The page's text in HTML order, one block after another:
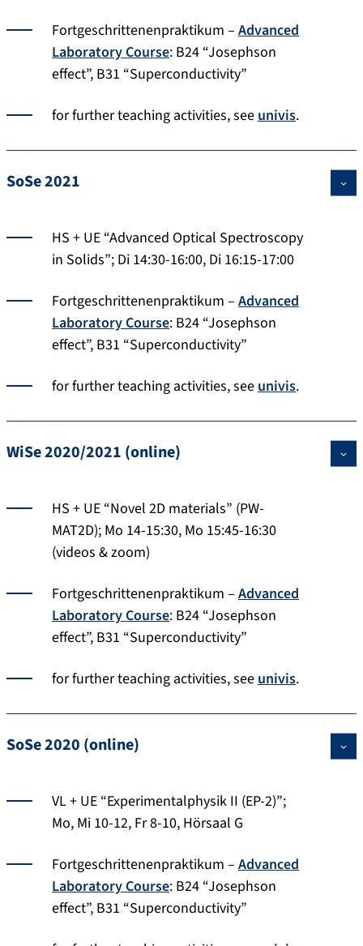
Fortgeschrittenenpraktikum – Advanced
Laboratory Course: B24 “Josephson
effect”, B31 “Superconductivity”
for further teaching activities, see univis.
SoSe 2021
HS + UE “Advanced Optical Spectroscopy
in Solids”; Di 14:30-16:00, Di 16:15-17:00
Fortgeschrittenenpraktikum – Advanced
Laboratory Course: B24 “Josephson
effect”, B31 “Superconductivity”
for further teaching activities, see univis.
WiSe 2020/2021 (online)
HS + UE “Novel 2D materials” (PW-
MAT2D); Mo 14-15:30, Mo 15:45-16:30
(videos & zoom)
Fortgeschrittenenpraktikum – Advanced
Laboratory Course: B24 “Josephson
effect”, B31 “Superconductivity”
for further teaching activities, see univis.
SoSe 2020 (online)
VL + UE “Experimentalphysik II (EP-2)”;
Mo, Mi 10-12, Fr 8-10, Hörsaal G
Fortgeschrittenenpraktikum – Advanced
Laboratory Course: B24 “Josephson
effect”, B31 “Superconductivity”